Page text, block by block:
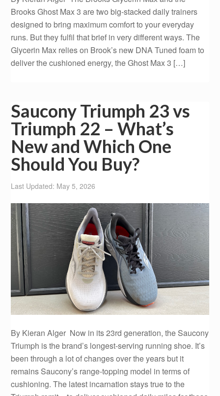
Brooks Ghost Max 3 are two big-stacked daily trainers
designed to bring maximum comfort to your everyday
runs. But they fulfil that brief in very different ways. The
Glycerin Max relies on Brook’s new DNA Tuned foam to
deliver the cushioned energy, the Ghost Max 3 […]
Saucony Triumph 23 vs
Triumph 22 – What’s
New and Which One
Should You Buy?
Last Updated: May 5, 2026
By Kieran Alger Now in its 23rd generation, the Saucony
Triumph is the brand’s longest-serving running shoe. It’s
been through a lot of changes over the years but it
remains Saucony’s range-topping model in terms of
cushioning. The latest incarnation stays true to the